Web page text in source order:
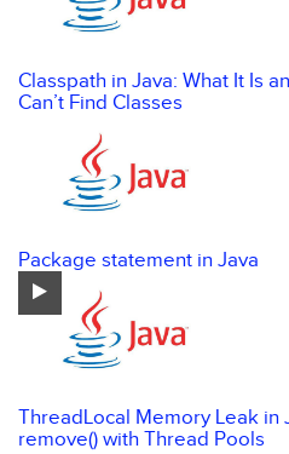
Classpath in Java: What It Is
Can’t Find Classes
Package statement in Java
ThreadLocal Memory Leak in
remove() with Thread Pools